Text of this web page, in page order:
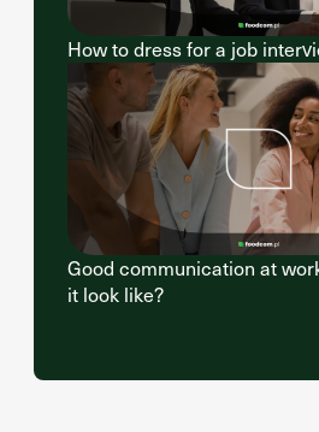
How to dress for a job
Good communication at
it look like?